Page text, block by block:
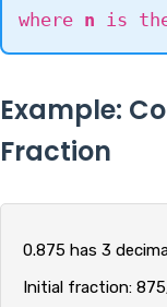
where n is
Example:
Fraction
0.875 has 3
Initial fraction: